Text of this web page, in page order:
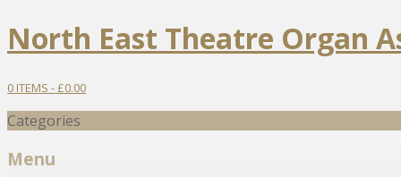
North East Theatre Organ
0 ITEMS -£0.00
Categories
Menu